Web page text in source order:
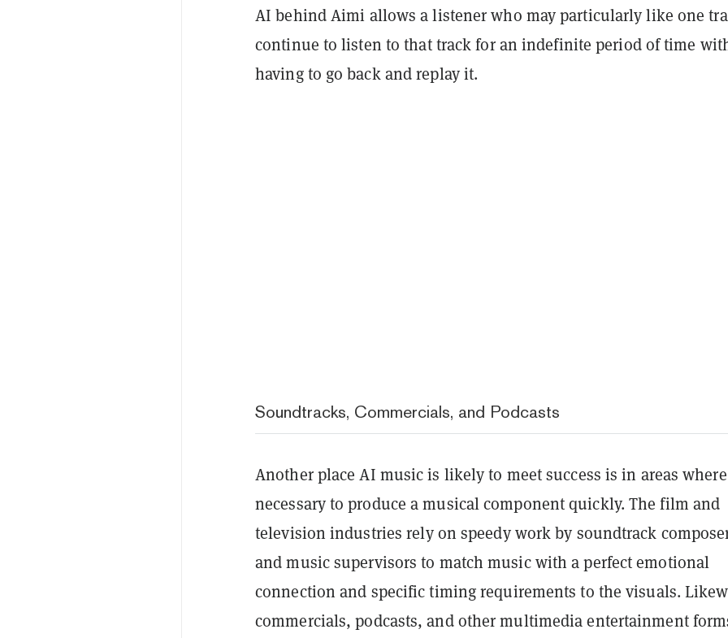
AI behind Aimi allows a listener who may particularly like one
continue to listen to that track for an indefinite period of time
having to go back and replay it.
Soundtracks, Commercials, and Podcasts
Another place AI music is likely to meet success is in areas
necessary to produce a musical component quickly. The film and
television industries rely on speedy work by soundtrack
and music supervisors to match music with a perfect emotional
connection and specific timing requirements to the visuals.
commercials, podcasts, and other multimedia entertainment